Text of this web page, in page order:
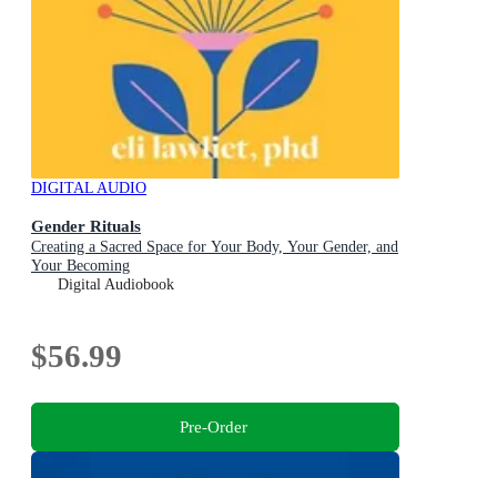
DIGITAL AUDIO
Gender Rituals
Creating a Sacred Space for Your Body, Your Gender, and
Your Becoming
Digital Audiobook
$56.99
Pre-Order